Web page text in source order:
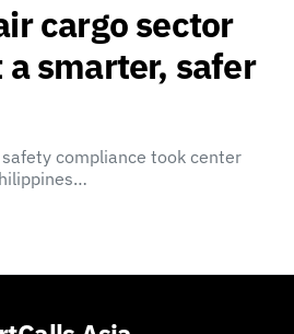
cargo sector
smarter, safer
compliance took center